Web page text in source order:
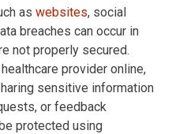
as websites, social
breaches can occur in
not properly secured.
provider online,
sensitive information
or feedback
protected using